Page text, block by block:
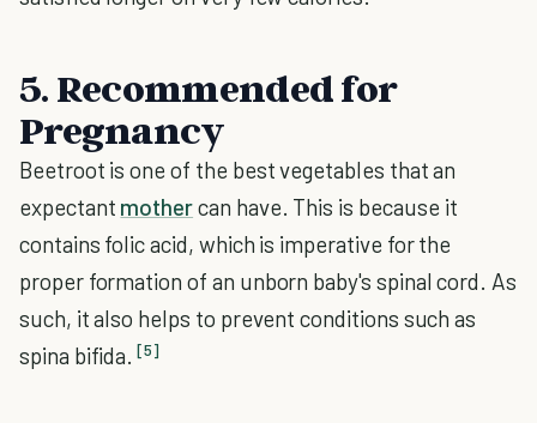
5. Recommended for
Pregnancy
Beetroot is one of the best vegetables that an
expectant mothercan have. This is because it
contains folic acid, which is imperative for the
proper formation of an unborn baby's spinal cord. As
such, it also helps to prevent conditions such as
spina bifida. [5]